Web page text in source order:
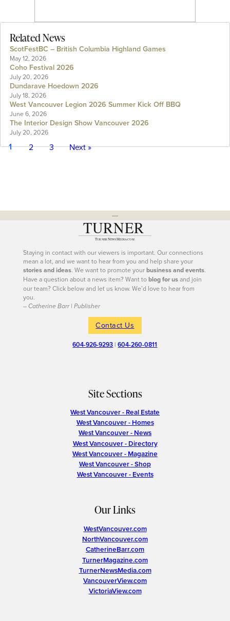
Related News
ScotFestBC – British Columbia Highland Games
May 12, 2026
Coho Festival 2026
July 20, 2026
Dundarave Hoedown 2026
July 18, 2026
West Vancouver Legion 2026 Summer Kick Off BBQ
June 6, 2026
The Interior Design Show Vancouver 2026
July 20, 2026
1 2 3 Next »
---
Staying in contact with our viewers is important. Our connections
mean a lot, and we want to hear from you and help share your
stories and ideas. We want to promote yourbusiness and events.
Have a question about a news item? Want toblog for usand join
our team? Click below and let us know. We’d love to hear from
you.
– Catherine Barr | Publisher
Contact Us
604-926-9293 |604-260-0811
Site Sections
West Vancouver - Real Estate
West Vancouver - Homes
West Vancouver - News
West Vancouver - Directory
West Vancouver - Magazine
West Vancouver - Shop
West Vancouver - Events
Our Links
WestVancouver.com
NorthVancouver.com
CatherineBarr.com
TurnerMagazine.com
TurnerNewsMedia.com
VancouverView.com
VictoriaView.com